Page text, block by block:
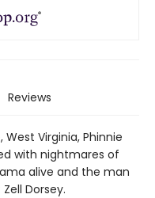
Reviews
Virginia, Phinnie
with nightmares of
alive and the man
Dorsey.